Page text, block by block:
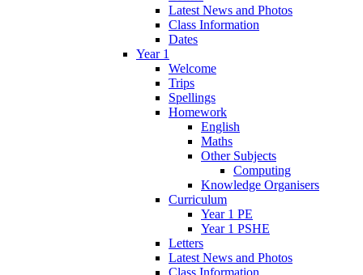
Latest News and Photos
Class Information
Dates
Year 1
Welcome
Trips
Spellings
Homework
English
Maths
Other Subjects
Computing
Knowledge Organisers
Curriculum
Year 1 PE
Year 1 PSHE
Letters
Latest News and Photos
Class Information